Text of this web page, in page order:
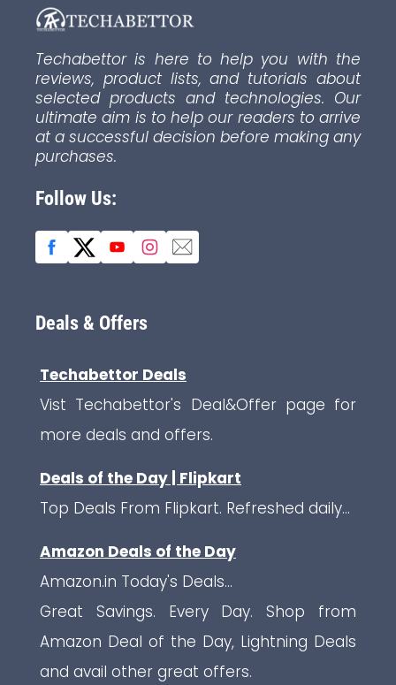
Techabettor is here to help you with the
reviews, product lists, and tutorials about
selected products and technologies. Our
ultimate aim is to help our readers to arrive
at a successful decision before making any
purchases.
Follow Us:
Deals & Offers
Techabettor Deals
Vist Techabettor's Deal&Offer page for
more deals and offers.
Deals of the Day | Flipkart
Top Deals From Flipkart. Refreshed daily...
Amazon Deals of the Day
Amazon.in Today's Deals...
Great Savings. Every Day. Shop from
Amazon Deal of the Day, Lightning Deals
and avail other great offers.